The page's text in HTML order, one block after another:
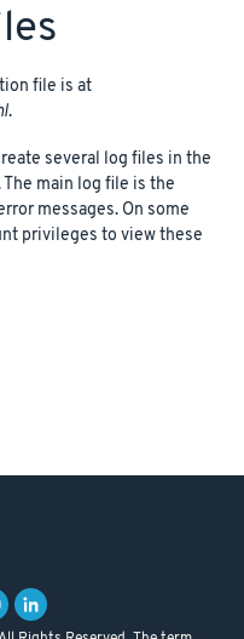
file is at
.
several log files in the
main log file is the
messages. On some
privileges to view these